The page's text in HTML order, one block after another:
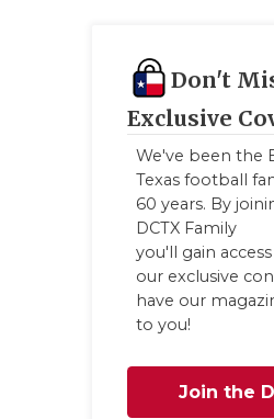
Don't
Exclusive
We've been the
Texas football
60 years. By
DCTX Family
you'll gain
our exclusive
have our
to you!
Join the